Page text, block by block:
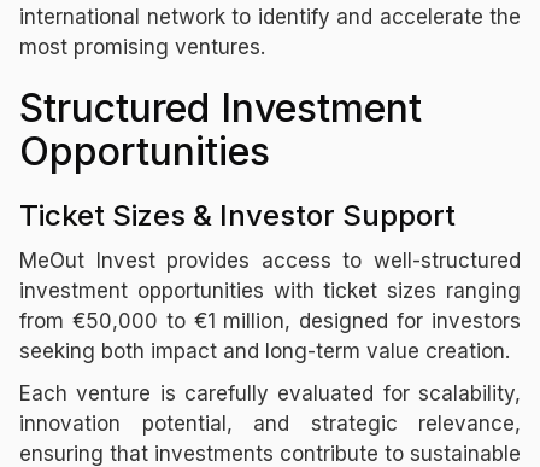
international network to identify and accelerate the
most promising ventures.
Structured Investment
Opportunities
Ticket Sizes & Investor Support
MeOut Invest provides access to well-structured
investment opportunities with ticket sizes ranging
from €50,000 to €1 million, designed for investors
seeking both impact and long-term value creation.
Each venture is carefully evaluated for scalability,
innovation potential, and strategic relevance,
ensuring that investments contribute to sustainable